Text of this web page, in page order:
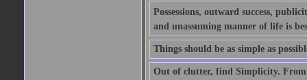
Possessions, outward success,
and unassuming manner of life is
Things should be as simple as
Out of clutter, find Simplicity.